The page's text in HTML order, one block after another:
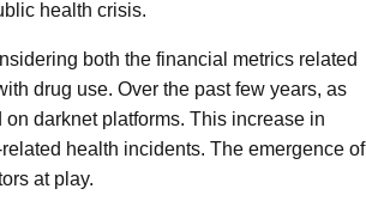
health crisis.
both the financial metrics related
drug use. Over the past few years, as
darknet platforms. This increase in
health incidents. The emergence of
at play.